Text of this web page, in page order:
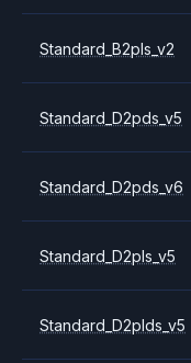
Standard_B2pls_v2
Standard_D2pds_v5
Standard_D2pds_v6
Standard_D2pls_v5
Standard_D2plds_v5